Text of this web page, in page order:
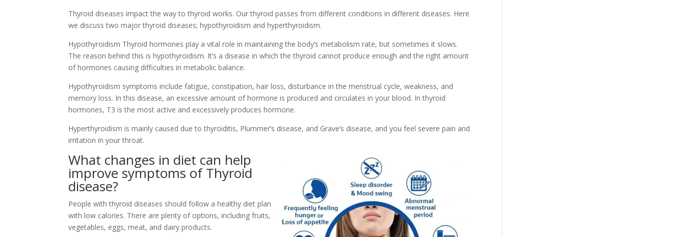
Thyroid diseases impact the way to thyroid works. Our thyroid passes from different conditions in different diseases. Here
we discuss two major thyroid diseases; hypothyroidism and hyperthyroidism.
Hypothyroidism Thyroid hormones play a vital role in maintaining the body’s metabolism rate, but sometimes it slows.
The reason behind this is hypothyroidism. It’s a disease in which the thyroid cannot produce enough and the right amount
of hormones causing difficulties in metabolic balance.
Hypothyroidism symptoms include fatigue, constipation, hair loss, disturbance in the menstrual cycle, weakness, and
memory loss. In this disease, an excessive amount of hormone is produced and circulates in your blood. In thyroid
hormones, T3 is the most active and excessively produces hormone.
Hyperthyroidism is mainly caused due to thyroiditis, Plummer’s disease, and Grave’s disease, and you feel severe pain and
irritation in your throat.
What changes in diet can help
improve symptoms of Thyroid
disease?
People with thyroid diseases should follow a healthy diet plan
with low calories. There are plenty of options, including fruits,
vegetables, eggs, meat, and dairy products.